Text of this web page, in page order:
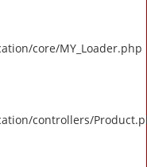
core/MY_Loader.php
controllers/